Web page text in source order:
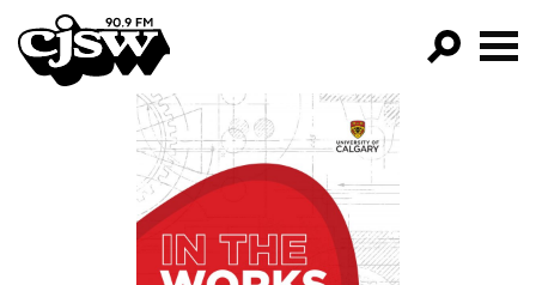
CJSW
GO!
FILTER BY:
PROGRAMS
EPISODES